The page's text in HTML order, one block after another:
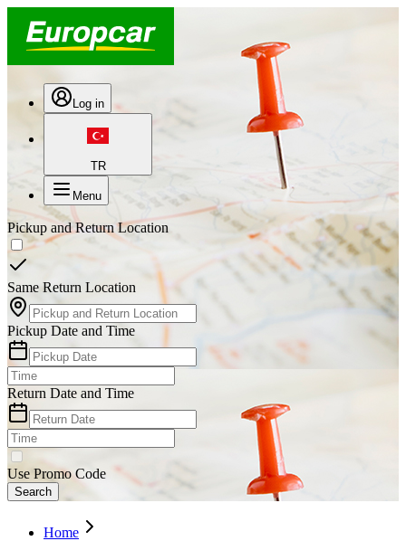
Log in
TR
Menu
Pickup and Return Location
Same Return Location
Pickup Date and Time
Return Date and Time
Use Promo Code
Search
Home